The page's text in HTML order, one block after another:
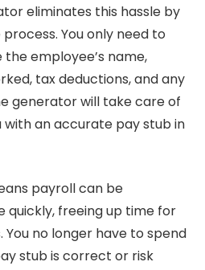
eliminates this hassle by
You only need to
employee’s name,
tax deductions, and any
generator will take care of
with an accurate pay stub in
payroll can be
quickly, freeing up time for
no longer have to spend
stub is correct or risk